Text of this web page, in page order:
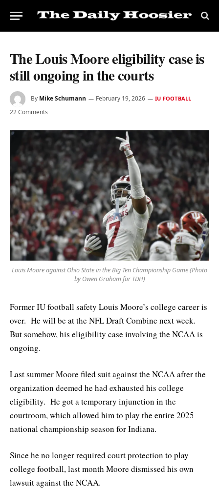
The Louis Moore eligibility case is
still ongoing in the courts
By Mike Schumann February 19, 2026 IU FOOTBALL
22 Comments
Louis Moore against Ohio State in the Big Ten Championship Game (Photo
by Owen Graham for TDH)
Former IU football safety Louis Moore’s college career is
over. He will be at the NFL Draft Combine next week.
But somehow, his eligibility case involving the NCAA is
ongoing.
Last summer Moore filed suit against the NCAA after the
organization deemed he had exhausted his college
eligibility. He got a temporary injunction in the
courtroom, which allowed him to play the entire 2025
national championship season for Indiana.
Since he no longer required court protection to play
college football, last month Moore dismissed his own
lawsuit against the NCAA.